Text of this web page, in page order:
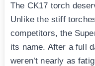
The CK17 torch
Unlike the stiff
competitors, the
its name. After a full
weren’t nearly as